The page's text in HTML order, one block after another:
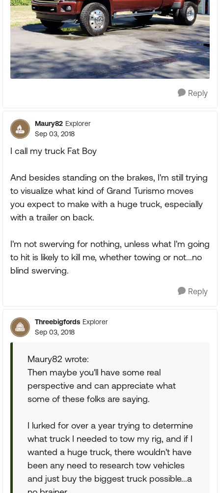
Reply
Maury82 Explorer
Sep 03, 2018
I call my truck Fat Boy
And besides standing on the brakes, I'm still trying
to visualize what kind of Grand Turismo moves
you expect to make with a huge truck, especially
with a trailer on back.
I'm not swerving for nothing, unless what I'm going
to hit is likely to kill me, whether towing or not...no
blind swerving.
Reply
Threebigfords Explorer
Sep 03, 2018
Maury82 wrote:
Then maybe you'll have some real
perspective and can appreciate what
some of these folks are saying.
I lurked for over a year trying to determine
what truck I needed to tow my rig, and if I
wanted a huge truck, there wouldn't have
been any need to research tow vehicles
and just buy the biggest truck possible...a